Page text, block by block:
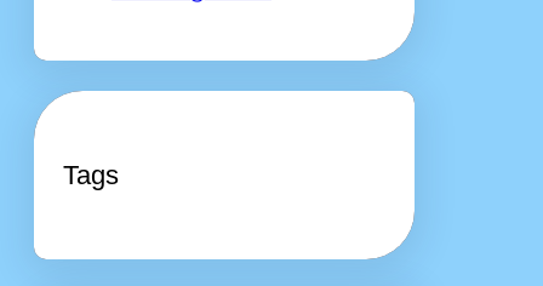
Tags